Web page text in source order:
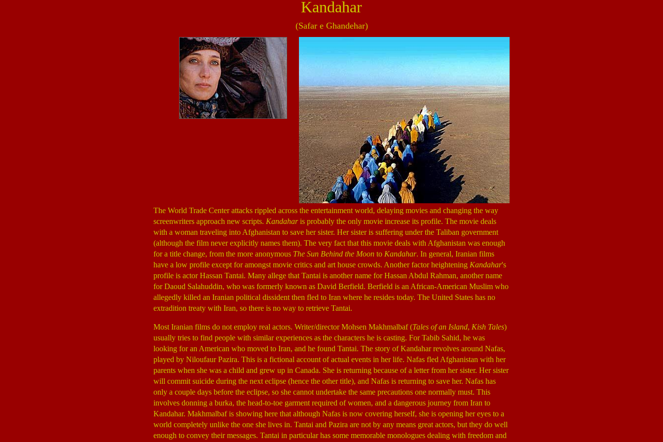
Kandahar
(Safar e Ghandehar)
The World Trade Center attacks rippled across the entertainment world, delaying movies and changing the way
screenwriters approach new scripts. Kandaharis probably the only movie increase its profile. The movie deals
with a woman traveling into Afghanistan to save her sister. Her sister is suffering under the Taliban government
(although the film never explicitly names them). The very fact that this movie deals with Afghanistan was enough
for a title change, from the more anonymous The Sun Behind the Moon to Kandahar. In general, Iranian films
have a low profile except for amongst movie critics and art house crowds. Another factor heightening Kandahar's
profile is actor Hassan Tantai. Many allege that Tantai is another name for Hassan Abdul Rahman, another name
for Daoud Salahuddin, who was formerly known as David Berfield. Berfield is an African-American Muslim who
allegedly killed an Iranian political dissident then fled to Iran where he resides today. The United States has no
extradition treaty with Iran, so there is no way to retrieve Tantai.
Most Iranian films do not employ real actors. Writer/director Mohsen Makhmalbaf (Tales of an Island, Kish Tales)
usually tries to find people with similar experiences as the characters he is casting. For Tabib Sahid, he was
looking for an American who moved to Iran, and he found Tantai. The story of Kandahar revolves around Nafas,
played by Niloufaur Pazira. This is a fictional account of actual events in her life. Nafas fled Afghanistan with her
parents when she was a child and grew up in Canada. She is returning because of a letter from her sister. Her sister
will commit suicide during the next eclipse (hence the other title), and Nafas is returning to save her. Nafas has
only a couple days before the eclipse, so she cannot undertake the same precautions one normally must. This
involves donning a burka, the head-to-toe garment required of women, and a dangerous journey from Iran to
Kandahar. Makhmalbaf is showing here that although Nafas is now covering herself, she is opening her eyes to a
world completely unlike the one she lives in. Tantai and Pazira are not by any means great actors, but they do well
enough to convey their messages. Tantai in particular has some memorable monologues dealing with freedom and